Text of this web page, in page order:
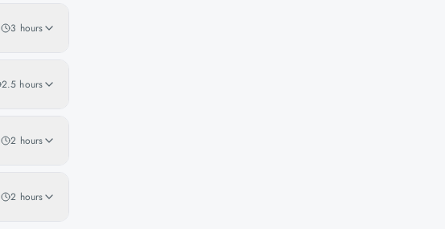
3 hours
2.5 hours
2 hours
2 hours